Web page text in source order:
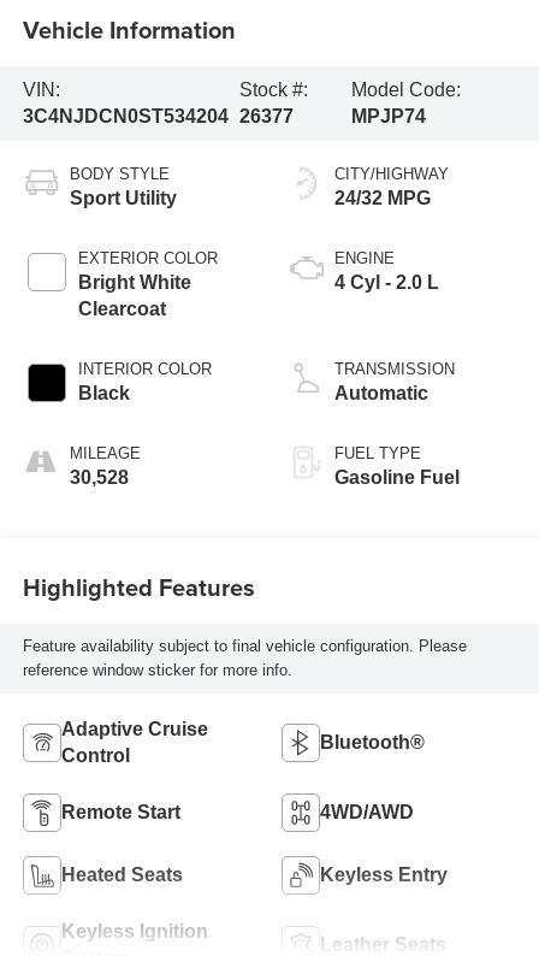
Vehicle Information
VIN:
3C4NJDCN0ST534204
Stock #:
26377
Model Code:
MPJP74
BODY STYLE
Sport Utility
EXTERIOR COLOR
Bright White
Clearcoat
INTERIOR COLOR
Black
MILEAGE
30,528
CITY/HIGHWAY
24/32 MPG
ENGINE
4 Cyl - 2.0 L
TRANSMISSION
Automatic
FUEL TYPE
Gasoline Fuel
Highlighted Features
Feature availability subject to final vehicle configuration. Please
reference window sticker for more info.
Adaptive Cruise
Control
Bluetooth®
Remote Start 4WD/AWD
Heated Seats Keyless Entry
Keyless Ignition
Leather Seats